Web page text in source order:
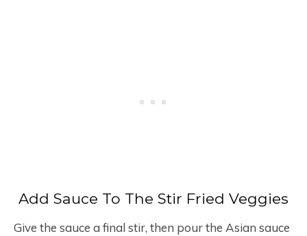
Add Sauce To The Stir Fried Veggies
Give the sauce a final stir, then pour the Asian sauce